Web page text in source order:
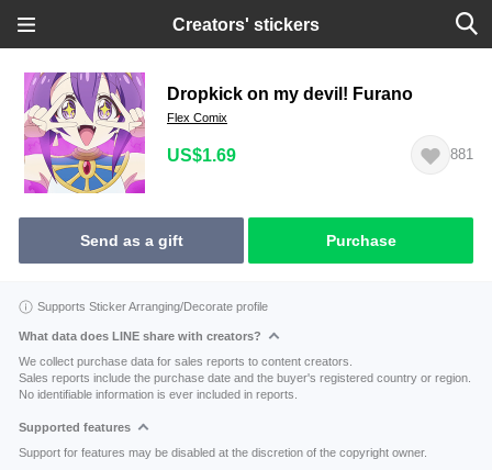
Creators' stickers
Dropkick on my devil! Furano
Flex Comix
US$1.69 881
Send as a gift Purchase
Supports Sticker Arranging/Decorate profile
What data does LINE share with creators?
We collect purchase data for sales reports to content creators.
Sales reports include the purchase date and the buyer's registered country or region.
No identifiable information is ever included in reports.
Supported features
Support for features may be disabled at the discretion of the copyright owner.